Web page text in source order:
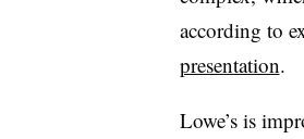
according to
presentation.
Lowe’s is